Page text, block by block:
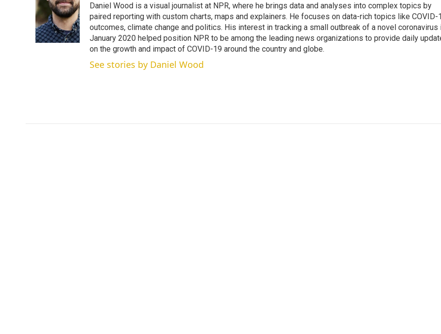
Daniel Wood is a visual journalist at NPR, where he brings data and analyses into complex topics by
paired reporting with custom charts, maps and explainers. He focuses on data-rich topics like COVID-
outcomes, climate change and politics. His interest in tracking a small outbreak of a novel coronavirus
January 2020 helped position NPR to be among the leading news organizations to provide daily
on the growth and impact of COVID-19 around the country and globe.
See stories by Daniel Wood